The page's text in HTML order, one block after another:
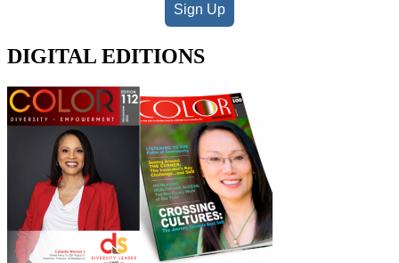
Sign Up
DIGITAL EDITIONS